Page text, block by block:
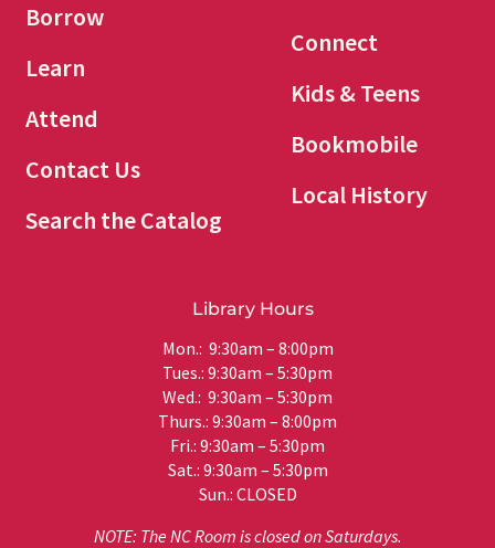
Borrow
Learn
Attend
Contact Us
Search the Catalog
Connect
Kids & Teens
Bookmobile
Local History
Library Hours
Mon.: 9:30am – 8:00pm
Tues.: 9:30am – 5:30pm
Wed.: 9:30am – 5:30pm
Thurs.: 9:30am – 8:00pm
Fri.: 9:30am – 5:30pm
Sat.: 9:30am – 5:30pm
Sun.: CLOSED
NOTE: The NC Room is closed on Saturdays.